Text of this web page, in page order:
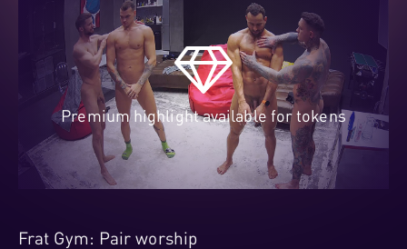
Premium highlight available for tokens
Frat Gym: Pair worship